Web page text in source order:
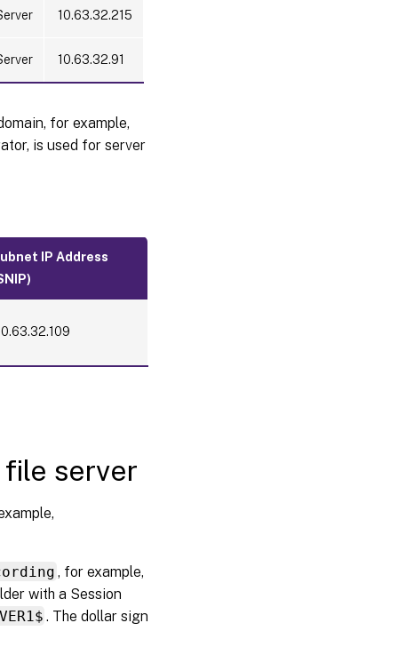
10.63.32.215
10.63.32.91
for example,
is used for server
IP Address
file server
, for example,
with a Session
. The dollar sign